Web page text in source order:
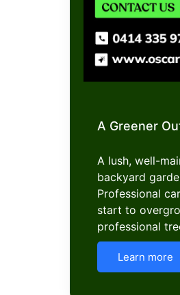
A Greener
A lush, well-
backyard
Professional
start to
professional
Learn more